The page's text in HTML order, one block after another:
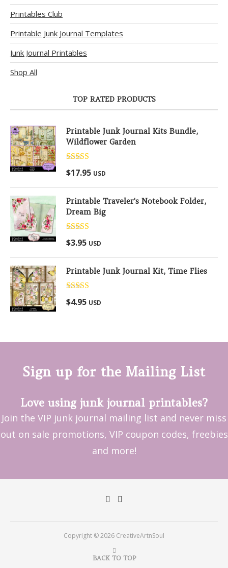
Printables Club
Printable Junk Journal Templates
Junk Journal Printables
Shop All
TOP RATED PRODUCTS
Printable Junk Journal Kits Bundle,
Wildflower Garden
Rated5.00
out of 5
$17.95 USD
Printable Traveler's Notebook Folder,
Dream Big
Rated
out of 5
$3.95 USD
Printable Junk Journal Kit, Time Flies
Rated
out of 5
$4.95 USD
Sign up for the Mailing List
Love using junk journal printables?
Join the VIP junk journal mailing list and never miss
out on sale promotions, VIP coupon codes, freebies
and more!
Copyright © 2026 CreativeArtnSoul
BACK TO TOP